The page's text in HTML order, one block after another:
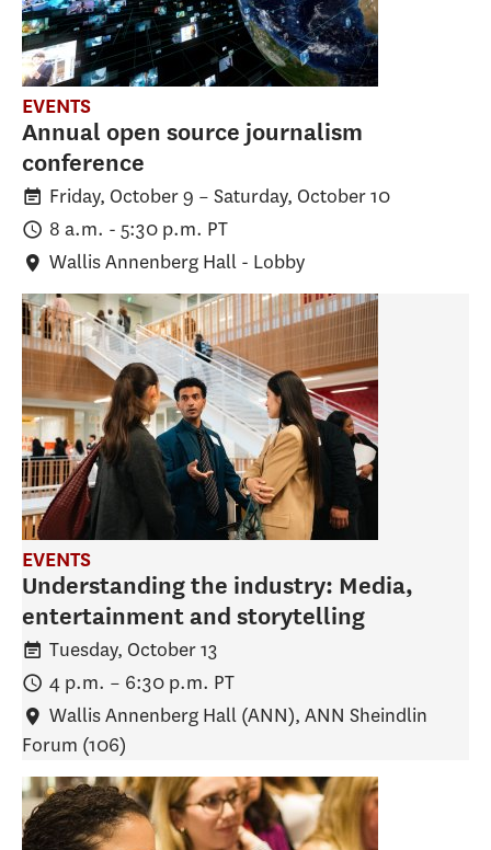
EVENTS
Annual open source journalism
conference
Friday, October 9 – Saturday, October 10
8 a.m. - 5:30 p.m. PT
Wallis Annenberg Hall - Lobby
EVENTS
Understanding the industry: Media,
entertainment and storytelling
Tuesday, October 13
4 p.m. – 6:30 p.m. PT
Wallis Annenberg Hall (ANN), ANN Sheindlin
Forum (106)